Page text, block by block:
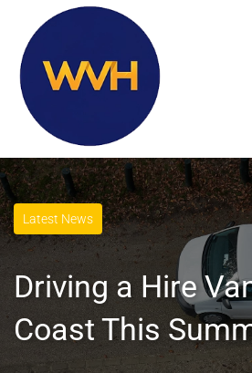
Latest News
Driving a Hire
Coast This